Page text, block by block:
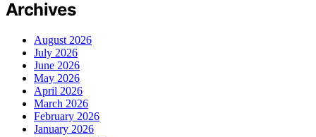
Archives
August 2026
July 2026
June 2026
May 2026
April 2026
March 2026
February 2026
January 2026